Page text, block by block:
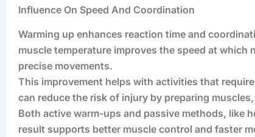
Influence On Speed And Coordination
Warming up enhances reaction time and
muscle temperature improves the speed at
precise movements.
This improvement helps with activities that
can reduce the risk of injury by preparing
Both active warm-ups and passive methods, like
result supports better muscle control and faster